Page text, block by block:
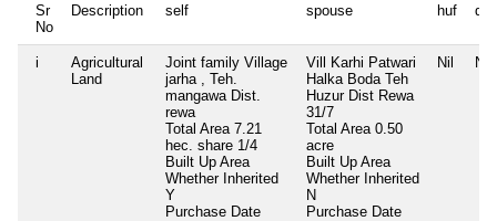
Sr
No
Description self spouse huf
i
Agricultural
Land
Joint family Village
jarha , Teh.
mangawa Dist.
rewa
Total Area 7.21
hec. share 1/4
Built Up Area
Whether Inherited
Y
Purchase Date
Vill Karhi Patwari
Halka Boda Teh
Huzur Dist Rewa
31/7
Total Area 0.50
acre
Built Up Area
Whether Inherited
N
Purchase Date
Nil Nil